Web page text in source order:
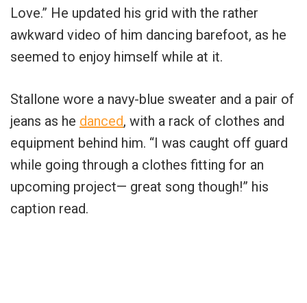
Love.” He updated his grid with the rather
awkward video of him dancing barefoot, as he
seemed to enjoy himself while at it.
Stallone wore a navy-blue sweater and a pair of
jeans as he danced, with a rack of clothes and
equipment behind him. “I was caught off guard
while going through a clothes fitting for an
upcoming project— great song though!” his
caption read.